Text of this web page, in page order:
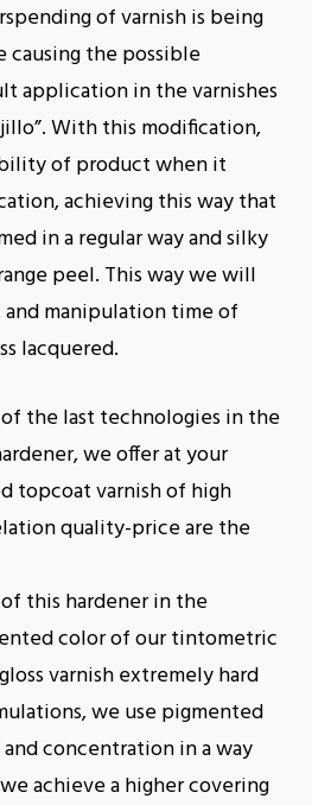
of varnish is being
causing the possible
application in the varnishes
With this modification,
of product when it
achieving this way that
in a regular way and silky
peel. This way we will
manipulation time of
lacquered.
the last technologies in the
we offer at your
topcoat varnish of high
quality-price are the
this hardener in the
color of our tintometric
varnish extremely hard
we use pigmented
concentration in a way
achieve a higher covering